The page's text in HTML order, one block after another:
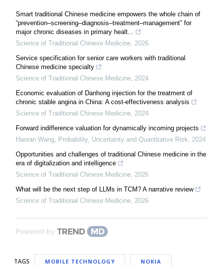
Smart traditional Chinese medicine empowers the whole chain of
“prevention–screening–diagnosis–treatment–management” for
major chronic diseases in primary healt...
Science of Traditional Chinese Medicine 2026
Service specification for senior care workers with traditional
Chinese medicine specialty
Science of Traditional Chinese Medicine 2024
Economic evaluation of Danhong injection for the treatment of
chronic stable angina in China: A cost-effectiveness analysis
Science of Traditional Chinese Medicine 2024
Forward indifference valuation for dynamically incoming projects
Haoran Wang Probability, Uncertainty and Quantitative Risk
2024
Opportunities and challenges of traditional Chinese medicine in the
era of digitalization and intelligence
Science of Traditional Chinese Medicine 2026
What will be the next step of LLMs in TCM? A narrative review
Science of Traditional Chinese Medicine 2026
Powered by
TAGS MOBILE TECHNOLOGY NOKIA